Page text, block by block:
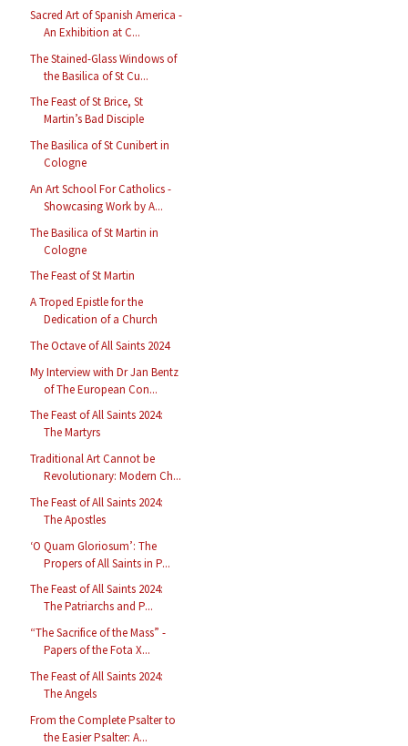
Sacred Art of Spanish America -
An Exhibition at C...
The Stained-Glass Windows of
the Basilica of St Cu...
The Feast of St Brice, St
Martin’s Bad Disciple
The Basilica of St Cunibert in
Cologne
An Art School For Catholics -
Showcasing Work by A...
The Basilica of St Martin in
Cologne
The Feast of St Martin
A Troped Epistle for the
Dedication of a Church
The Octave of All Saints 2024
My Interview with Dr Jan Bentz
of The European Con...
The Feast of All Saints 2024:
The Martyrs
Traditional Art Cannot be
Revolutionary: Modern Ch...
The Feast of All Saints 2024:
The Apostles
‘O Quam Gloriosum’: The
Propers of All Saints in P...
The Feast of All Saints 2024:
The Patriarchs and P...
“The Sacrifice of the Mass” -
Papers of the Fota X...
The Feast of All Saints 2024:
The Angels
From the Complete Psalter to
the Easier Psalter: A...